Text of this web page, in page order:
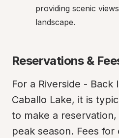
providing scenic
landscape.
Reservations &
For a Riverside - Back
Caballo Lake, it is
to make a
peak season. Fees